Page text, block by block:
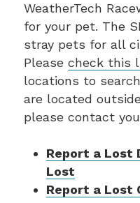
WeatherTech
for your pet. The
stray pets for all
Please check this
locations to
are located
please contact
Report a Lost
Lost
Report a Lost